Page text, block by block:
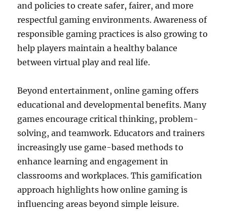
and policies to create safer, fairer, and more
respectful gaming environments. Awareness of
responsible gaming practices is also growing to
help players maintain a healthy balance
between virtual play and real life.
Beyond entertainment, online gaming offers
educational and developmental benefits. Many
games encourage critical thinking, problem-
solving, and teamwork. Educators and trainers
increasingly use game-based methods to
enhance learning and engagement in
classrooms and workplaces. This gamification
approach highlights how online gaming is
influencing areas beyond simple leisure.